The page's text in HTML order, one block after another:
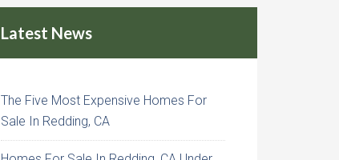
Latest News
The Five Most Expensive Homes For
Sale In Redding, CA